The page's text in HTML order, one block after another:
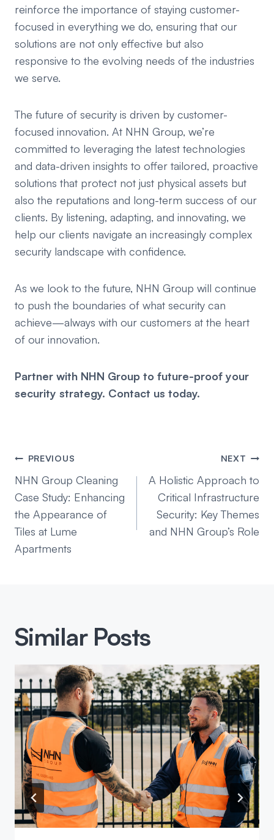
reinforce the importance of staying customer-
focused in everything we do, ensuring that our
solutions are not only effective but also
responsive to the evolving needs of the industries
we serve.
The future of security is driven by customer-
focused innovation. At NHN Group, we’re
committed to leveraging the latest technologies
and data-driven insights to offer tailored, proactive
solutions that protect not just physical assets but
also the reputations and long-term success of our
clients. By listening, adapting, and innovating, we
help our clients navigate an increasingly complex
security landscape with confidence.
As we look to the future, NHN Group will continue
to push the boundaries of what security can
achieve—always with our customers at the heart
of our innovation.
Partner with NHN Group to future-proof your
security strategy. Contact us today.
Post
navigation
PREVIOUS
NHN Group Cleaning
Case Study: Enhancing
the Appearance of
Tiles at Lume
Apartments
NEXT
A Holistic Approach to
Critical Infrastructure
Security: Key Themes
and NHN Group’s Role
Similar Posts